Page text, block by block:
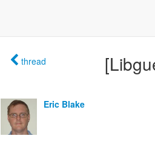
thread
Eric Blake